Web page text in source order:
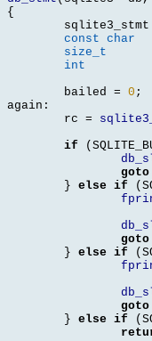
{
const char
size_t
int
	bailed
= 0 ;
again :
	rc
=
if
(
goto
} else if (
goto
} else if (
goto
} else if (